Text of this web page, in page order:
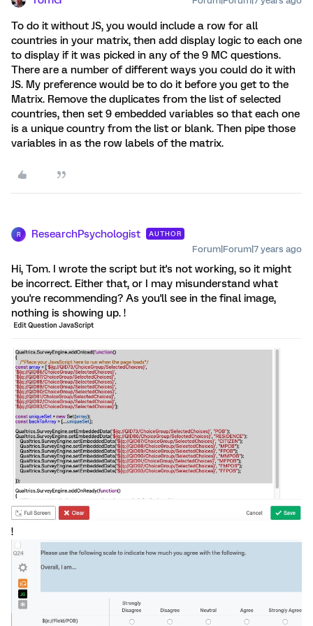
To do it without JS, you would include a row for all
countries in your matrix, then add display logic to each one
to display if it was picked in any of the 9 MC questions.
There are a number of different ways you could do it with
JS. My preference would be to do it before you get to the
Matrix. Remove the duplicates from the list of selected
countries, then set 9 embedded variables so that each one
is a unique country from the list or blank. Then pipe those
variables in as the row labels of the matrix.
R ResearchPsychologist AUTHOR
Forum|Forum|7 years ago
Hi, Tom. I wrote the script but it's not working, so it might
be incorrect. Either that, or I may misunderstand what
you're recommending? As you'll see in the final image,
nothing is showing up. !
!